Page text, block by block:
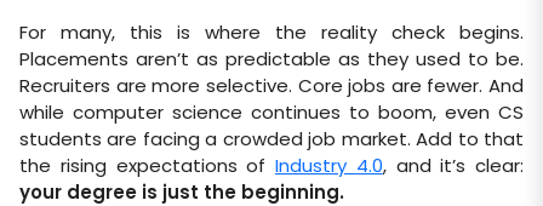
For many, this is where the reality check begins.
Placements aren’t as predictable as they used to be.
Recruiters are more selective. Core jobs are fewer. And
while computer science continues to boom, even CS
students are facing a crowded job market. Add to that
the rising expectations of Industry 4.0, and it’s clear:
your degree is just the beginning.